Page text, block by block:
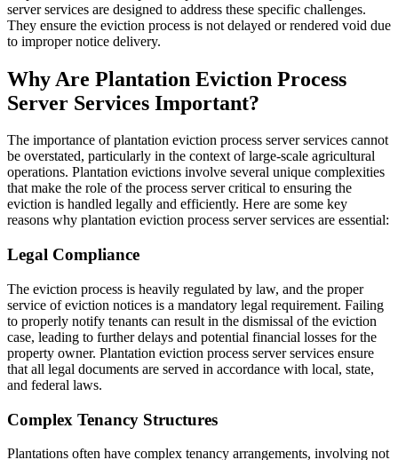
server services are designed to address these specific challenges.
They ensure the eviction process is not delayed or rendered void due
to improper notice delivery.
Why Are Plantation Eviction Process
Server Services Important?
The importance of plantation eviction process server services cannot
be overstated, particularly in the context of large-scale agricultural
operations. Plantation evictions involve several unique complexities
that make the role of the process server critical to ensuring the
eviction is handled legally and efficiently. Here are some key
reasons why plantation eviction process server services are essential:
Legal Compliance
The eviction process is heavily regulated by law, and the proper
service of eviction notices is a mandatory legal requirement. Failing
to properly notify tenants can result in the dismissal of the eviction
case, leading to further delays and potential financial losses for the
property owner. Plantation eviction process server services ensure
that all legal documents are served in accordance with local, state,
and federal laws.
Complex Tenancy Structures
Plantations often have complex tenancy arrangements, involving not